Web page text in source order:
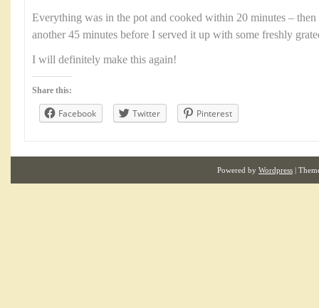
Everything was in the pot and cooked within 20 minutes –
another 45 minutes before I served it up with some freshly
I will definitely make this again!
Share this:
Facebook Twitter Pinterest
Powered by Wordpress |